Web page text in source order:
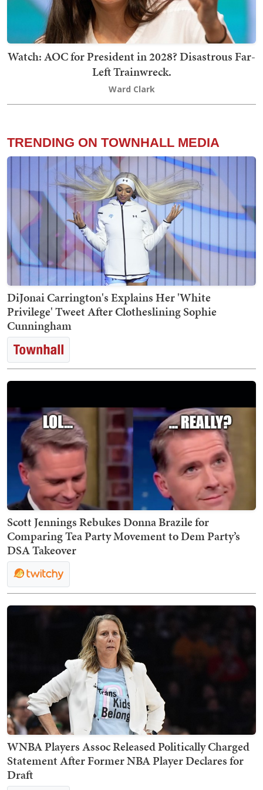
Watch: AOC for President in 2028? Disastrous Far-
Left Trainwreck.
Ward Clark
TRENDING ON TOWNHALL MEDIA
DiJonai Carrington's Explains Her 'White
Privilege' Tweet After Clotheslining Sophie
Cunningham
Scott Jennings Rebukes Donna Brazile for
Comparing Tea Party Movement to Dem Party’s
DSA Takeover
WNBA Players Assoc Released Politically Charged
Statement After Former NBA Player Declares for
Draft